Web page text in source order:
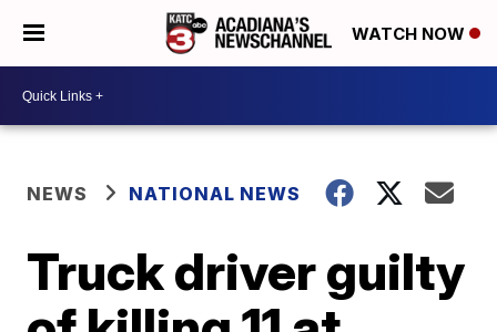
WATCH NOW
NEWS NATIONAL NEWS
Truck driver guilty